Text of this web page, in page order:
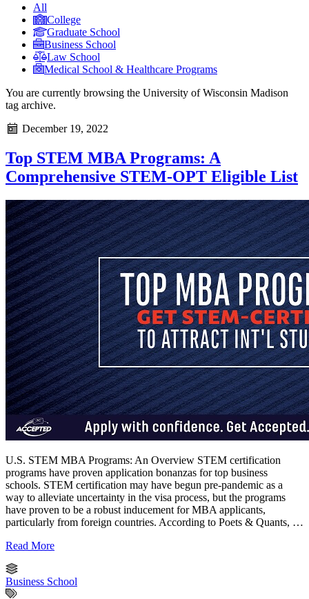
All
College
Graduate School
Business School
Law School
Medical School & Healthcare Programs
You are currently browsing the University of Wisconsin Madison
tag archive.
December 19, 2022
Top STEM MBA Programs: A
Comprehensive STEM-OPT Eligible List
U.S. STEM MBA Programs: An Overview STEM certification
programs have proven application bonanzas for top business
schools. STEM certification may have begun pre-pandemic as a
way to alleviate uncertainty in the visa process, but the programs
have proven to be a robust inducement for MBA applicants,
particularly from foreign countries. According to Poets & Quants, …
Read More
Business School